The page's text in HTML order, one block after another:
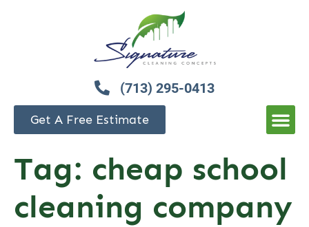
(713) 295-0413
Get A Free Estimate
Tag: cheap school
cleaning company